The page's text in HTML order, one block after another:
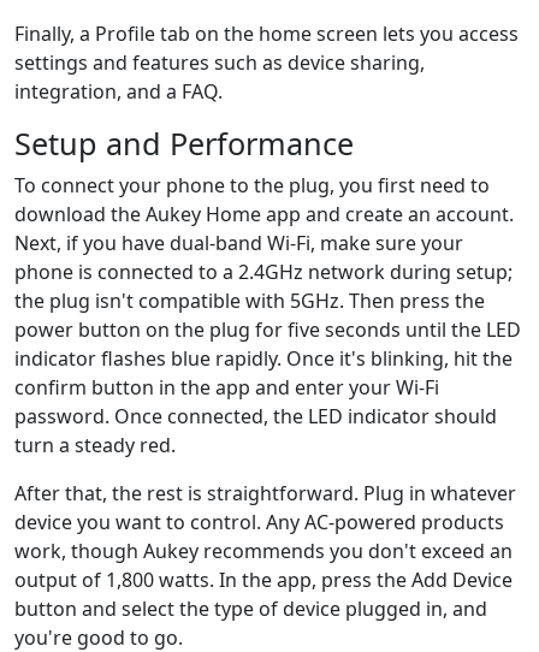
Finally, a Profile tab on the home screen lets you access
settings and features such as device sharing,
integration, and a FAQ.
Setup and Performance
To connect your phone to the plug, you first need to
download the Aukey Home app and create an account.
Next, if you have dual-band Wi-Fi, make sure your
phone is connected to a 2.4GHz network during setup;
the plug isn't compatible with 5GHz. Then press the
power button on the plug for five seconds until the LED
indicator flashes blue rapidly. Once it's blinking, hit the
confirm button in the app and enter your Wi-Fi
password. Once connected, the LED indicator should
turn a steady red.
After that, the rest is straightforward. Plug in whatever
device you want to control. Any AC-powered products
work, though Aukey recommends you don't exceed an
output of 1,800 watts. In the app, press the Add Device
button and select the type of device plugged in, and
you're good to go.